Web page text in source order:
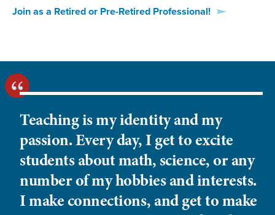
Join as a Retired or Pre-Retired Professional!
Teaching is my identity and my
passion. Every day, I get to excite
students about math, science, or any
number of my hobbies and interests.
I make connections, and get to make